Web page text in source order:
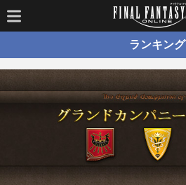
ランキング